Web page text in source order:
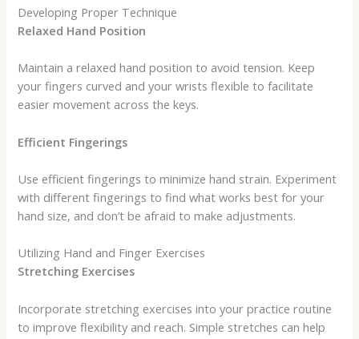
Developing Proper Technique
Relaxed Hand Position
Maintain a relaxed hand position to avoid tension. Keep
your fingers curved and your wrists flexible to facilitate
easier movement across the keys.
Efficient Fingerings
Use efficient fingerings to minimize hand strain. Experiment
with different fingerings to find what works best for your
hand size, and don’t be afraid to make adjustments.
Utilizing Hand and Finger Exercises
Stretching Exercises
Incorporate stretching exercises into your practice routine
to improve flexibility and reach. Simple stretches can help